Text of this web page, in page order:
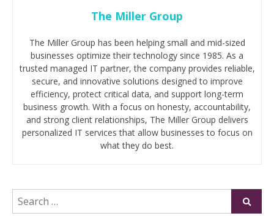
The Miller Group
The Miller Group has been helping small and mid-sized
businesses optimize their technology since 1985. As a
trusted managed IT partner, the company provides reliable,
secure, and innovative solutions designed to improve
efficiency, protect critical data, and support long-term
business growth. With a focus on honesty, accountability,
and strong client relationships, The Miller Group delivers
personalized IT services that allow businesses to focus on
what they do best.
Search
for:
Submit